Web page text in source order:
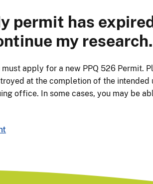
permit has
my
must apply for a new PPQ 526 Permit.
at the completion of the intended
office. In some cases, you may be